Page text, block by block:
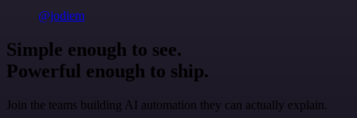
@jodiem
Simple enough to see.
Powerful enough to ship.
Join the teams building AI automation they can actually explain.